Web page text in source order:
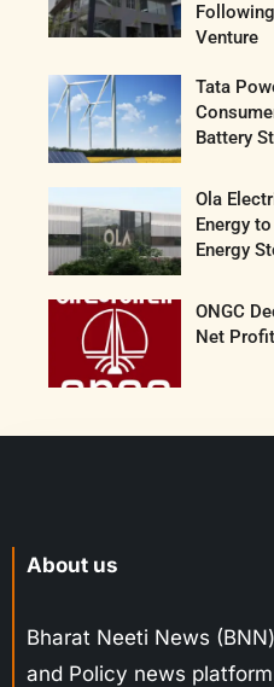
Venture
Tata
Battery
Ola
Energy
Energy
ONGC
Net
About us
Bharat Neeti News
and Policy news